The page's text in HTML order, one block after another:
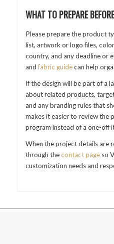
WHAT TO PREPARE
Please prepare the product
list, artwork or logo files,
country, and any deadline or
andfabric guidecan help
If the design will be part of a
about related products,
and any branding rules that
makes it easier to review the
program instead of a one-off
When the project details are
through thecontact pageso
customization needs and